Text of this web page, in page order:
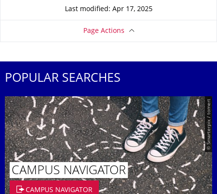
Last modified: Apr 17, 2025
Page Actions
POPULAR SEARCHES
© Smarterpix / tomert
CAMPUS NAVIGATOR
CAMPUS NAVIGATOR